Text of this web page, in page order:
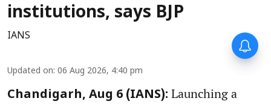
institutions, says BJP
IANS
Updated on: 06 Aug 2026, 4:40 pm
Chandigarh, Aug 6 (IANS): Launching a